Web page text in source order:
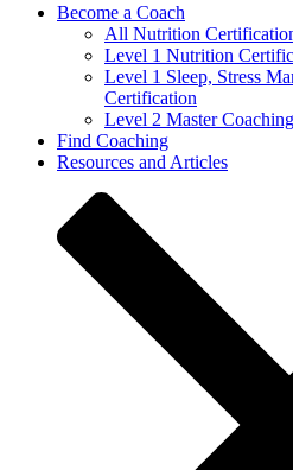
Become a Coach
All Nutrition
Level 1 Nutrition
Level 1 Sleep, Stress
Certification
Level 2 Master
Find Coaching
Resources and Articles